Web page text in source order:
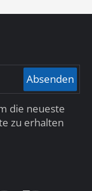
Absenden
die neueste
zu erhalten